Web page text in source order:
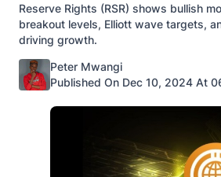
Reserve Rights (RSR) shows bullish
breakout levels, Elliott wave targets,
driving growth.
Posted by
Peter Mwangi
Published On Dec 10, 2024 At